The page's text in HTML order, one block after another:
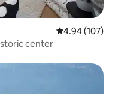
4.94 out of 5
4.94 (107)
center